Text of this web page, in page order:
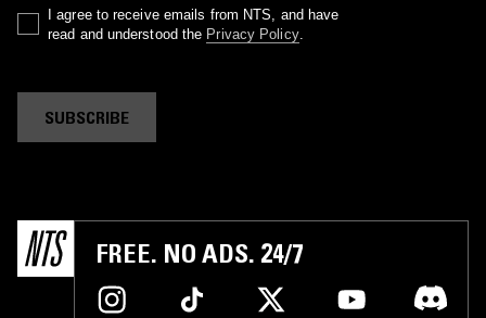
I agree to receive emails from NTS, and have
read and understood the Privacy Policy.
SUBSCRIBE
FREE. NO ADS. 24/7